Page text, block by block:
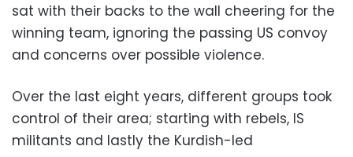
sat with their backs to the wall cheering for the
winning team, ignoring the passing US convoy
and concerns over possible violence.
Over the last eight years, different groups took
control of their area; starting with rebels, IS
militants and lastly the Kurdish-led